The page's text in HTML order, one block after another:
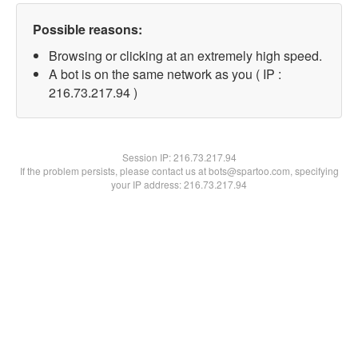
Possible reasons:
Browsing or clicking at an extremely high speed.
A bot is on the same network as you ( IP :
216.73.217.94 )
Session IP:216.73.217.94
If the problem persists, please contact us at bots@spartoo.com, specifying
your IP address: 216.73.217.94